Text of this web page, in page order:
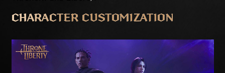
CHARACTER CUSTOMIZATION